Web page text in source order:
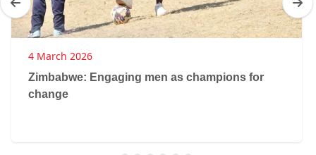
4 March 2026
Zimbabwe: Engaging men as champions for
change